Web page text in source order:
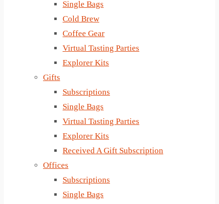
Single Bags
Cold Brew
Coffee Gear
Virtual Tasting Parties
Explorer Kits
Gifts
Subscriptions
Single Bags
Virtual Tasting Parties
Explorer Kits
Received A Gift Subscription
Offices
Subscriptions
Single Bags